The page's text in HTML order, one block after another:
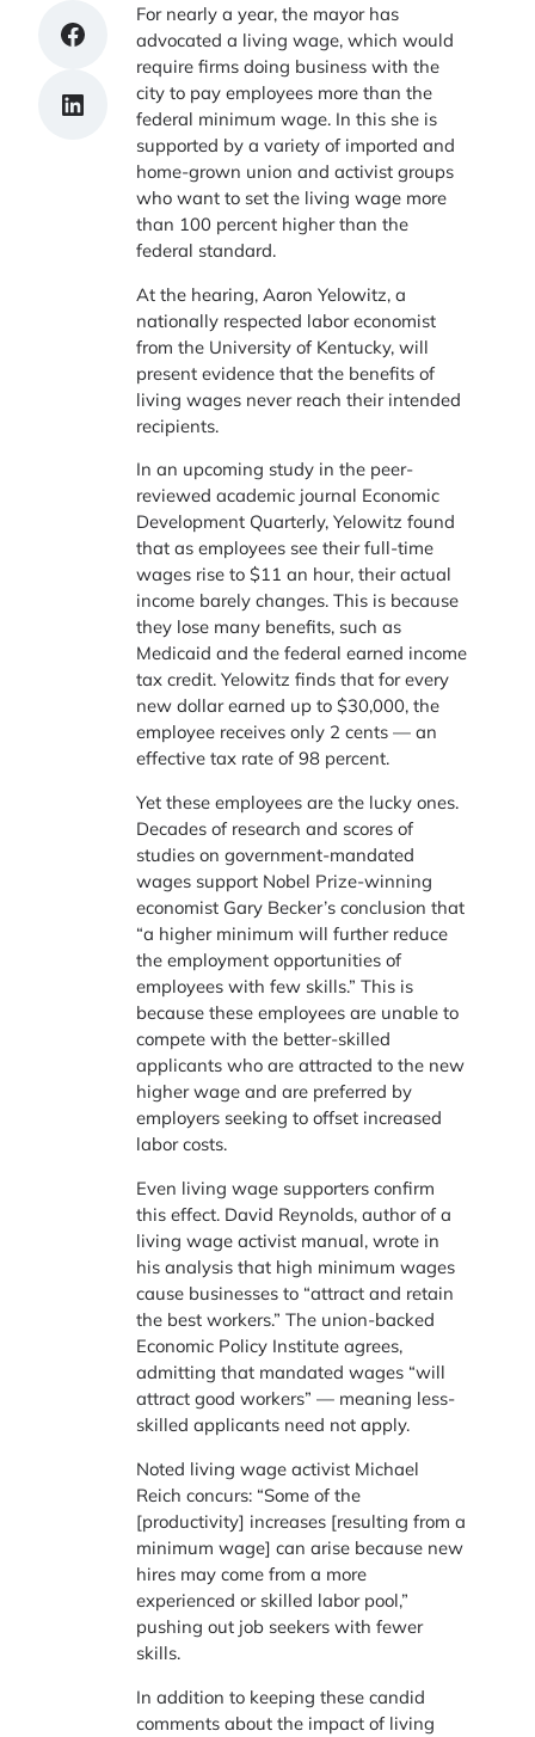
Share on Facebook
Share on LinkedIn
For nearly a year, the mayor has
advocated a living wage, which would
require firms doing business with the
city to pay employees more than the
federal minimum wage. In this she is
supported by a variety of imported and
home-grown union and activist groups
who want to set the living wage more
than 100 percent higher than the
federal standard.
At the hearing, Aaron Yelowitz, a
nationally respected labor economist
from the University of Kentucky, will
present evidence that the benefits of
living wages never reach their intended
recipients.
In an upcoming study in the peer-
reviewed academic journal Economic
Development Quarterly, Yelowitz found
that as employees see their full-time
wages rise to $11 an hour, their actual
income barely changes. This is because
they lose many benefits, such as
Medicaid and the federal earned income
tax credit. Yelowitz finds that for every
new dollar earned up to $30,000, the
employee receives only 2 cents — an
effective tax rate of 98 percent.
Yet these employees are the lucky ones.
Decades of research and scores of
studies on government-mandated
wages support Nobel Prize-winning
economist Gary Becker’s conclusion that
“a higher minimum will further reduce
the employment opportunities of
employees with few skills.” This is
because these employees are unable to
compete with the better-skilled
applicants who are attracted to the new
higher wage and are preferred by
employers seeking to offset increased
labor costs.
Even living wage supporters confirm
this effect. David Reynolds, author of a
living wage activist manual, wrote in
his analysis that high minimum wages
cause businesses to “attract and retain
the best workers.” The union-backed
Economic Policy Institute agrees,
admitting that mandated wages “will
attract good workers” — meaning less-
skilled applicants need not apply.
Noted living wage activist Michael
Reich concurs: “Some of the
[productivity] increases [resulting from a
minimum wage] can arise because new
hires may come from a more
experienced or skilled labor pool,”
pushing out job seekers with fewer
skills.
In addition to keeping these candid
comments about the impact of living